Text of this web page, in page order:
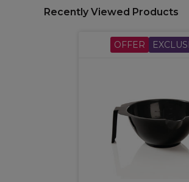
Recently Viewed Products
OFFER